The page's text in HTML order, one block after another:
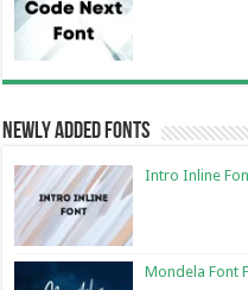
Newly Added Fonts
Intro Inline
Mondela Font